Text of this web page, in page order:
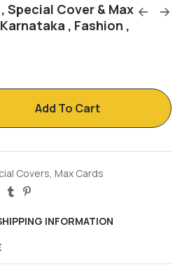
Special Cover & Max
, Fashion ,
Add To Cart
Covers, Max Cards
INFORMATION